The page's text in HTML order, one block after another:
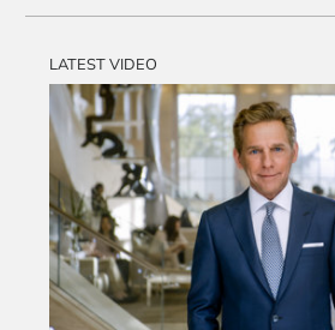
LATEST VIDEO